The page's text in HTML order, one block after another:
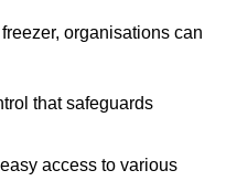
organisations can
that safeguards
access to various